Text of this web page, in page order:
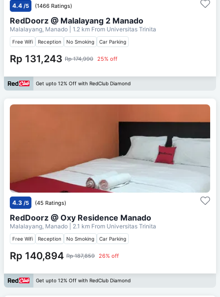
4.4 /5 (1466 Ratings)
RedDoorz @ Malalayang 2 Manado
Malalayang, Manado | 1.2 km From Universitas Trinita
Free Wifi Reception No Smoking Car Parking
Rp 131,243 Rp 174,990 25% off
Get upto 12% Off with RedClub Diamond
4.3 /5 (45 Ratings)
RedDoorz @ Oxy Residence Manado
Malalayang, Manado | 2.1 km From Universitas Trinita
Free Wifi Reception No Smoking Car Parking
Rp 140,894 Rp 187,859 26% off
Get upto 12% Off with RedClub Diamond